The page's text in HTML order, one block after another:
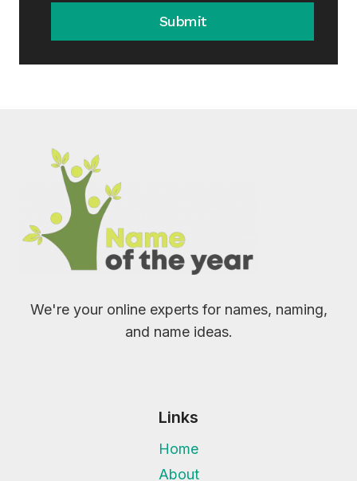
Submit
We're your online experts for names, naming,
and name ideas.
Links
Home
About